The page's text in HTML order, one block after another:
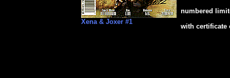
Xena & Joxer #1
numbered
with certificate